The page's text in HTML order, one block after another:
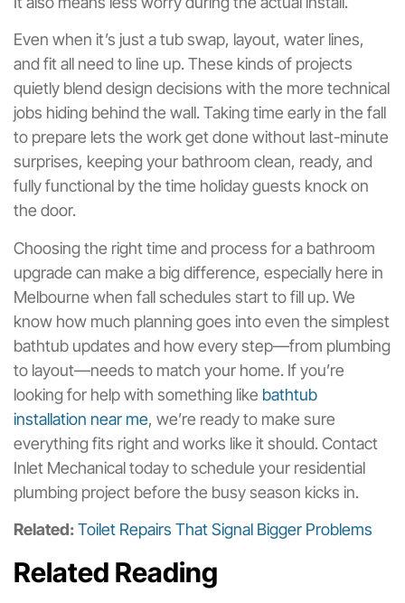
Even when it’s just a tub swap, layout, water lines,
and fit all need to line up. These kinds of projects
quietly blend design decisions with the more technical
jobs hiding behind the wall. Taking time early in the fall
to prepare lets the work get done without last-minute
surprises, keeping your bathroom clean, ready, and
fully functional by the time holiday guests knock on
the door.
Choosing the right time and process for a bathroom
upgrade can make a big difference, especially here in
Melbourne when fall schedules start to fill up. We
know how much planning goes into even the simplest
bathtub updates and how every step—from plumbing
to layout—needs to match your home. If you’re
looking for help with something like bathtub
installation near me, we’re ready to make sure
everything fits right and works like it should. Contact
Inlet Mechanical today to schedule your residential
plumbing project before the busy season kicks in.
Related:Toilet Repairs That Signal Bigger Problems
Related Reading